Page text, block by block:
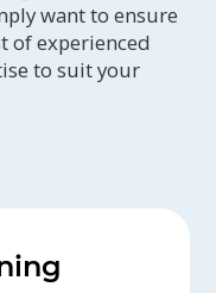
want to ensure
of experienced
to suit your